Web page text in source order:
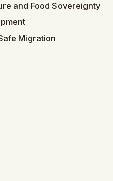
and Food Sovereignty
Migration